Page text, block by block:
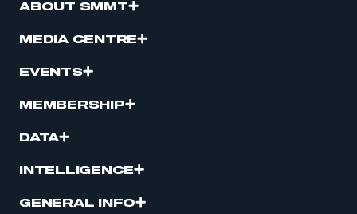
ABOUT SMMT
MEDIA CENTRE
EVENTS
MEMBERSHIP
DATA
INTELLIGENCE
GENERAL INFO